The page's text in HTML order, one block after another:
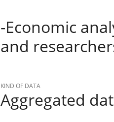
-Economic
and
KIND OF DATA
Aggregated